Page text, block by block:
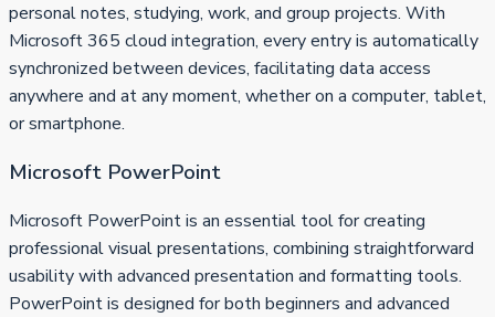
personal notes, studying, work, and group projects. With
Microsoft 365 cloud integration, every entry is automatically
synchronized between devices, facilitating data access
anywhere and at any moment, whether on a computer, tablet,
or smartphone.
Microsoft PowerPoint
Microsoft PowerPoint is an essential tool for creating
professional visual presentations, combining straightforward
usability with advanced presentation and formatting tools.
PowerPoint is designed for both beginners and advanced